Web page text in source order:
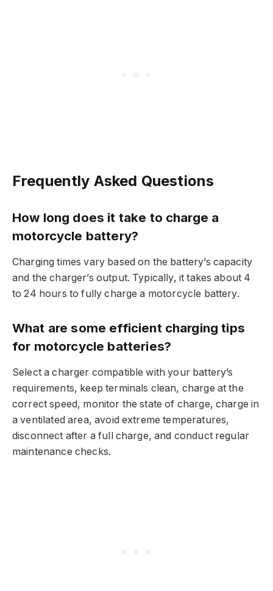
Frequently Asked Questions
How long does it take to charge a
motorcycle battery?
Charging times vary based on the battery’s capacity
and the charger’s output. Typically, it takes about 4
to 24 hours to fully charge a motorcycle battery.
What are some efficient charging tips
for motorcycle batteries?
Select a charger compatible with your battery’s
requirements, keep terminals clean, charge at the
correct speed, monitor the state of charge, charge in
a ventilated area, avoid extreme temperatures,
disconnect after a full charge, and conduct regular
maintenance checks.